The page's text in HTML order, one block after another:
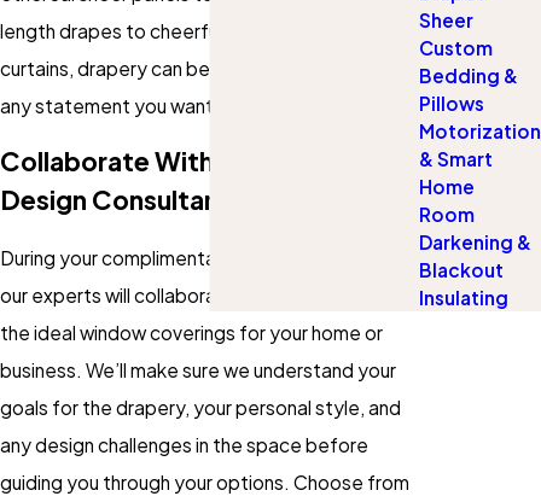
length drapes to cheerful and welcoming café
curtains, drapery can be customized to make
any statement you want.
Collaborate With Houston's Top
Design Consultants
During your complimentary design consultation,
our experts will collaborate with you to create
the ideal window coverings for your home or
business. We’ll make sure we understand your
goals for the drapery, your personal style, and
any design challenges in the space before
guiding you through your options. Choose from
Sheer
Custom
Bedding &
Pillows
Motorization
& Smart
Home
Room
Darkening &
Blackout
Insulating